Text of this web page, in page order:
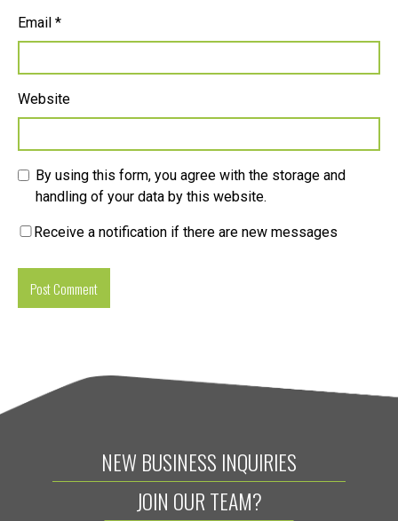
Email *
Website
By using this form, you agree with the storage and
handling of your data by this website.
Receive a notification if there are new messages
NEW BUSINESS INQUIRIES
JOIN OUR TEAM?